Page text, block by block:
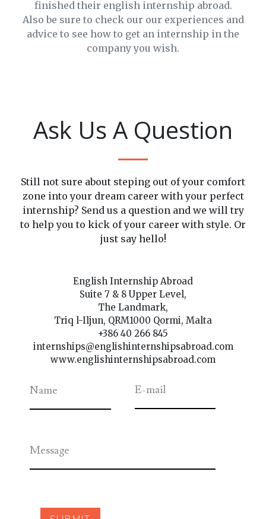
finished their english internship abroad.
Also be sure to check our our experiences and
advice to see how to get an internship in the
company you wish.
05-22
HOW
TO
IMPROVE
YOUR
PROFESSIONAL
SKILLS?
YOU
HAVE
KNOW
BEFORE
YOUR
INTERNSHIP
AN
OF
COLORS
AND
MUSIC
2025-
05-
WORKING
LIFE
IN
PHILIPPINES
Ask Us A Question
Still not sure about steping out of your comfort
zone into your dream career with your perfect
internship? Send us a question and we will try
to help you to kick of your career with style. Or
just say hello!
English Internship Abroad
Suite 7 & 8 Upper Level,
The Landmark,
Triq l-Iljun, QRM1000 Qormi, Malta
+386 40 266 845
internships@englishinternshipsabroad.com
www.englishinternshipsabroad.com
Name E-mail
Message